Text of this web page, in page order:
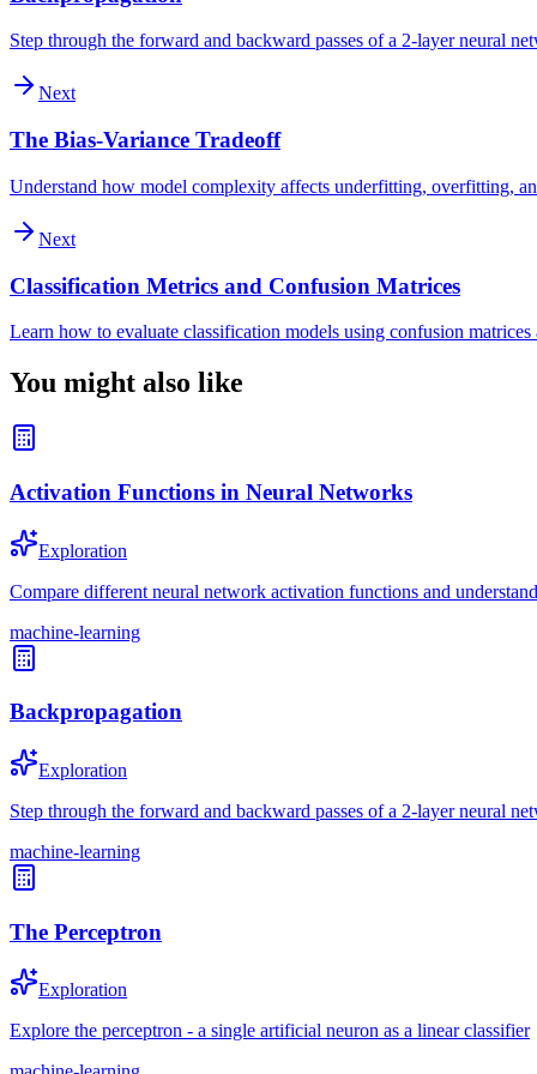
Step through the forward and backward passes of a 2-layer neural
Next
The Bias-Variance Tradeoff
Understand how model complexity affects underfitting, overfitting,
Next
Classification Metrics and Confusion Matrices
Learn how to evaluate classification models using confusion
You might also like
Activation Functions in Neural Networks
Exploration
Compare different neural network activation functions and
machine-learning
Backpropagation
Exploration
Step through the forward and backward passes of a 2-layer neural
machine-learning
The Perceptron
Exploration
Explore the perceptron - a single artificial neuron as a linear classifier